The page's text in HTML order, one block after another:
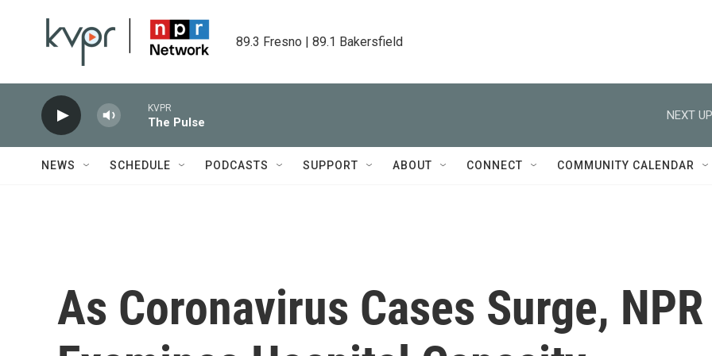
89.3 Fresno | 89.1 Bakersfield
KVPR
The Pulse
NEXT
NEWS SCHEDULE PODCASTS SUPPORT ABOUT CONNECT COMMUNITY CALENDAR
As Coronavirus Cases Surge, NPR